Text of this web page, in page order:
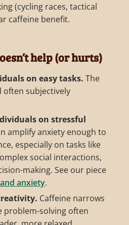
(cycling races, tactical
caffeine benefit.
help (or hurts)
on easy tasks. The
often subjectively
on stressful
amplify anxiety enough to
especially on tasks like
social interactions,
making. See our piece
anxiety.
Caffeine narrows
problem-solving often